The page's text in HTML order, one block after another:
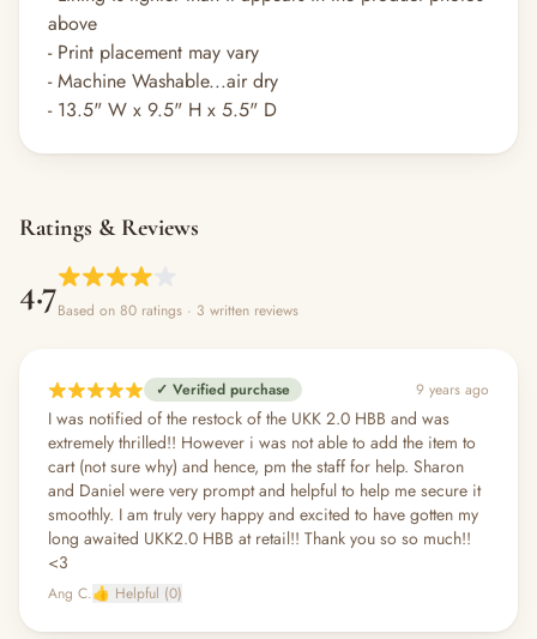
above
- Print placement may vary
- Machine Washable...air dry
- 13.5" W x 9.5" H x 5.5" D
Ratings & Reviews
4.7Based on 80 ratings · 3 written reviews
✓ Verified purchase 9 years ago
I was notified of the restock of the UKK 2.0 HBB and was
extremely thrilled!! However i was not able to add the item to
cart (not sure why) and hence, pm the staff for help. Sharon
and Daniel were very prompt and helpful to help me secure it
smoothly. I am truly very happy and excited to have gotten my
long awaited UKK2.0 HBB at retail!! Thank you so so much!!
<3
Ang C.👍 Helpful (0)